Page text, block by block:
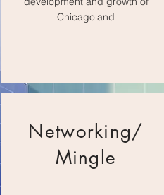
Chicagoland
Networking/
Mingle